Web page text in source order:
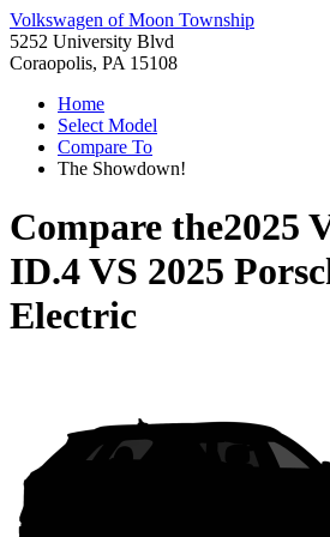
Volkswagen of Moon Township
5252 University Blvd
Coraopolis, PA 15108
Home
Select Model
Compare To
The Showdown!
Compare the2025
ID.4VS 2025
Electric